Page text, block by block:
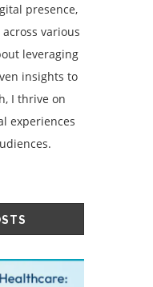
presence,
various
leveraging
insights to
I thrive on
experiences